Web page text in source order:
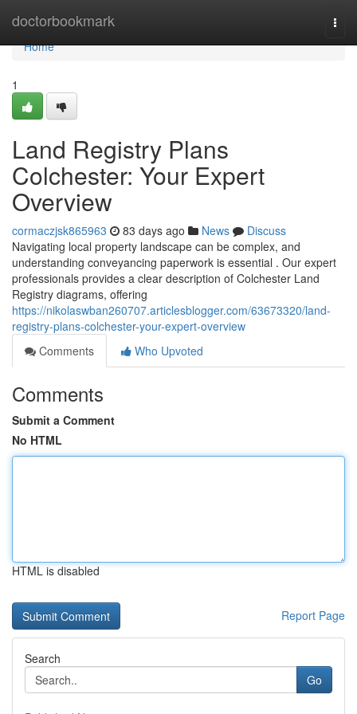
doctorbookmark
Home
Home
1
Land Registry Plans
Colchester: Your Expert
Overview
cormaczjsk865963 83 days ago News
Discuss
Navigating local property landscape can be complex, and
understanding conveyancing paperwork is essential . Our expert
professionals provides a clear description of Colchester Land
Registry diagrams, offering
https://nikolaswban260707.articlesblogger.com/63673320/land-
registry-plans-colchester-your-expert-overview
Comments
Who Upvoted
Comments
Submit a Comment
No HTML
HTML is disabled
Report Page
Search
Go